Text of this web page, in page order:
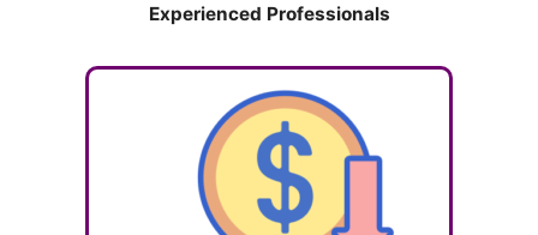
Experienced Professionals